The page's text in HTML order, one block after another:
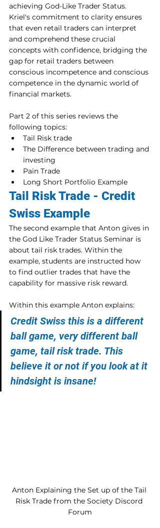
achieving God-Like Trader Status.
Kriel's commitment to clarity ensures
that even retail traders can interpret
and comprehend these crucial
concepts with confidence, bridging the
gap for retail traders between
conscious incompetence and conscious
competence in the dynamic world of
financial markets.
Part 2 of this series reviews the
following topics:
Tail Risk trade
The Difference between trading and
investing
Pain Trade
Long Short Portfolio Example
Tail Risk Trade - Credit
Swiss Example
The second example that Anton gives in
the God Like Trader Status Seminar is
about tail risk trades. Within the
example, students are instructed how
to find outlier trades that have the
capability for massive risk reward.
Within this example Anton explains:
Credit Swiss this is a different
ball game, very different ball
game, tail risk trade. This
believe it or not if you look at it
hindsight is insane!
Anton Explaining the Set up of the Tail
Risk Trade from the Society Discord
Forum